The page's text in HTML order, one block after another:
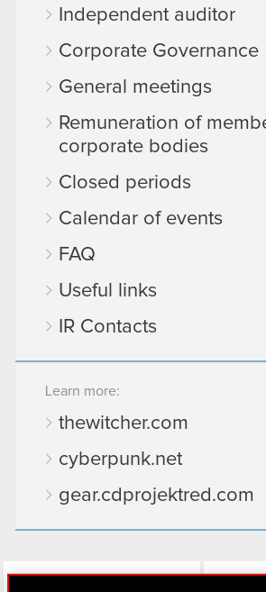
Independent auditor
Corporate Governance
General meetings
Remuneration of
corporate bodies
Closed periods
Calendar of events
FAQ
Useful links
IR Contacts
Learn more:
thewitcher.com
cyberpunk.net
gear.cdprojektred.com